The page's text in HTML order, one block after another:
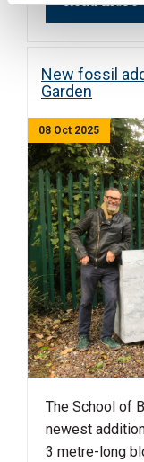
New fossil
Garden
08 Oct 2025
The School of
newest
3 metre-long